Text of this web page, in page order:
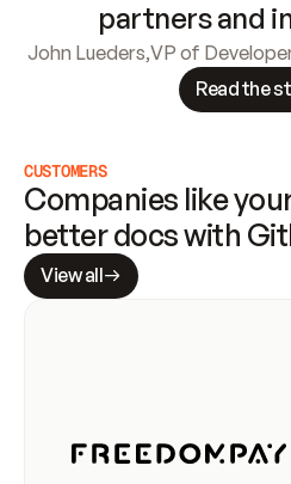
partners and
John Lueders,VP of
Read the
CUSTOMERS
Companies like
better docs with
View all